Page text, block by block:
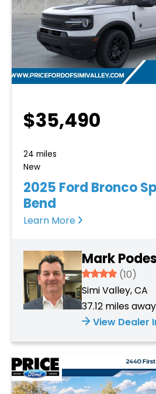
$35,490
New
24 miles
2025 Ford Bronco
Bend
Learn More
Mark
3.934
(10)
Simi Valley, CA
37.12 miles away
View Dealer